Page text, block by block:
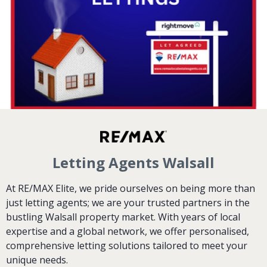
Letting Agents Walsall
At RE/MAX Elite, we pride ourselves on being more than
just letting agents; we are your trusted partners in the
bustling Walsall property market. With years of local
expertise and a global network, we offer personalised,
comprehensive letting solutions tailored to meet your
unique needs.